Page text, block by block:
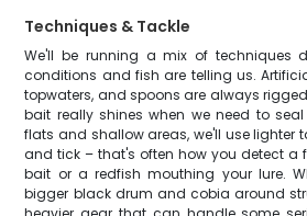
Techniques & Tackle
We'll be running a mix of techniques
conditions and fish are telling us.
topwaters, and spoons are always
bait really shines when we need to
flats and shallow areas, we'll use lighter
and tick – that's often how you detect a
bait or a redfish mouthing your lure.
bigger black drum and cobia around